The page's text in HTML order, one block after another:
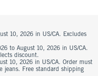
10, 2026 in US/CA. Excludes
to August 10, 2026 in US/CA.
discount.
10, 2026 in US/CA. Order must
jeans. Free standard shipping